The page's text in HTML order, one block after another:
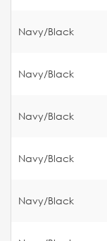
Navy/Black
Navy/Black
Navy/Black
Navy/Black
Navy/Black